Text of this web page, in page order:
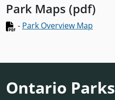
Park Maps (pdf)
- Park Overview Map
Ontario Parks